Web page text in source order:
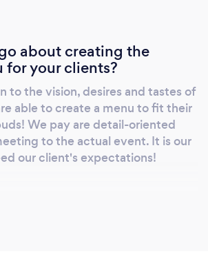
about creating the
for your clients?
to the vision, desires and tastes of
able to create a menu to fit their
We pay are detail-oriented
to the actual event. It is our
our client's expectations!
most about your job?